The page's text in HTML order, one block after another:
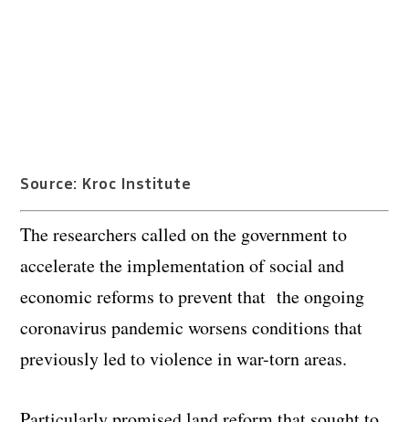
Source: Kroc Institute
The researchers called on the government to
accelerate the implementation of social and
economic reforms to prevent that the ongoing
coronavirus pandemic worsens conditions that
previously led to violence in war-torn areas.